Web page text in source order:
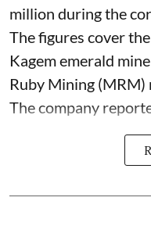
million during the
The figures cover
Kagem emerald
Ruby Mining
The company